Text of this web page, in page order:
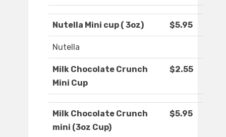
Nutella Mini cup ( 3oz) $5.95
Nutella
Milk Chocolate Crunch
Mini Cup
$2.55
Milk Chocolate Crunch
mini (3oz Cup)
$5.95